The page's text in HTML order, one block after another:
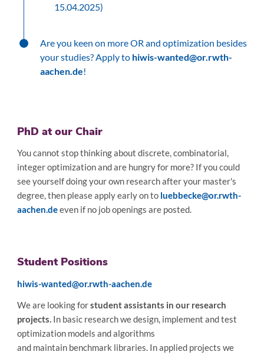
15.04.2025)
Are you keen on more OR and optimization besides
your studies? Apply to hiwis-wanted@or.rwth-
aachen.de!
PhD at our Chair
You cannot stop thinking about discrete, combinatorial,
integer optimization and are hungry for more? If you could
see yourself doing your own research after your master's
degree, then please apply early on to luebbecke@or.rwth-
aachen.deeven if no job openings are posted.
Student Positions
hiwis-wanted@or.rwth-aachen.de
We are looking forstudent assistants in our research
projects. In basic research we design, implement and test
optimization models and algorithms
and maintain benchmark libraries. In applied projects we